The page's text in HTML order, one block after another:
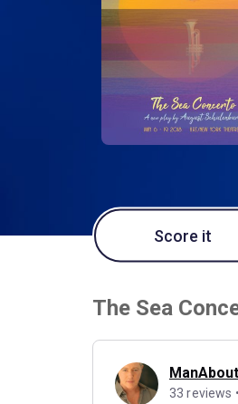
Score it